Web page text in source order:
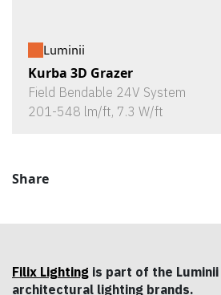
Luminii
Kurba 3D Grazer
Field Bendable 24V System
201-548 lm/ft, 7.3 W/ft
Share
Filix Lighting is part of the
architectural lighting brands.